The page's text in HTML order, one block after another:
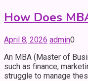
How Does
April 8, 2026 admin0
An MBA (Master of
such as finance,
struggle to manage